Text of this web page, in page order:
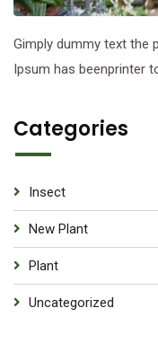
Gimply dummy text the
Ipsum has beenprinter
Categories
Insect
New Plant
Plant
Uncategorized